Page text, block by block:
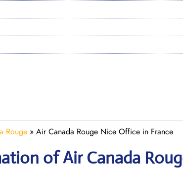
Rouge » Air Canada Rouge Nice Office in France
of Air Canada